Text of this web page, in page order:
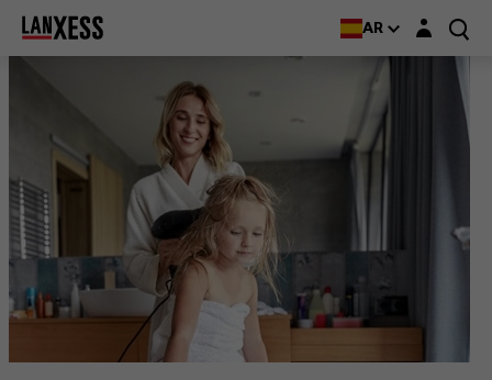
AR Login layer